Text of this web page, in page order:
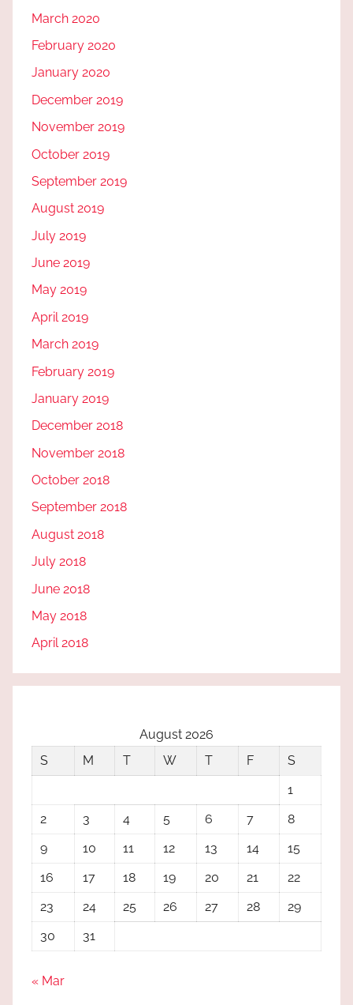
March 2020
February 2020
January 2020
December 2019
November 2019
October 2019
September 2019
August 2019
July 2019
June 2019
May 2019
April 2019
March 2019
February 2019
January 2019
December 2018
November 2018
October 2018
September 2018
August 2018
July 2018
June 2018
May 2018
April 2018
August 2026
S
M T W T F
S
1
2
3 4 5 6 7
8
9
10 11 12 13 14
15
16
17 18 19 20 21
22
23
24 25 26 27 28
29
30
31
« Mar